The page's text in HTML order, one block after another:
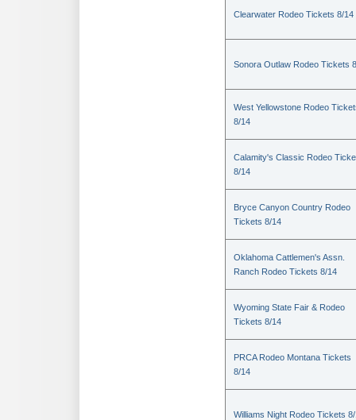
Clearwater Rodeo Tickets 8/14
Sonora Outlaw Rodeo Tickets
West Yellowstone Rodeo
8/14
Calamity's Classic Rodeo
8/14
Bryce Canyon Country Rodeo
Tickets 8/14
Oklahoma Cattlemen's Assn.
Ranch Rodeo Tickets 8/14
Wyoming State Fair & Rodeo
Tickets 8/14
PRCA Rodeo Montana Tickets
8/14
Williams Night Rodeo Tickets